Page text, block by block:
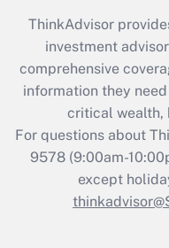
What is the
retention tax
during 2020 and
Recently
Who
ThinkAdvisor
investment
comprehensive
information they
critical wealth,
For questions about
9578(9:00am-
except